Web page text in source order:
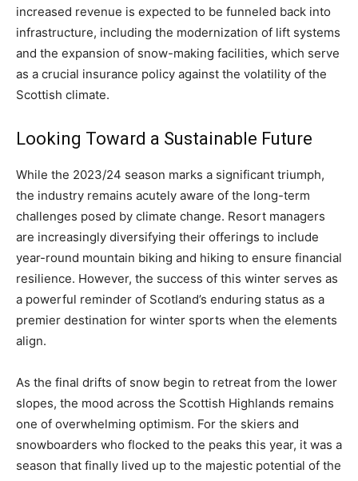
increased revenue is expected to be funneled back into
infrastructure, including the modernization of lift systems
and the expansion of snow-making facilities, which serve
as a crucial insurance policy against the volatility of the
Scottish climate.
Looking Toward a Sustainable Future
While the 2023/24 season marks a significant triumph,
the industry remains acutely aware of the long-term
challenges posed by climate change. Resort managers
are increasingly diversifying their offerings to include
year-round mountain biking and hiking to ensure financial
resilience. However, the success of this winter serves as
a powerful reminder of Scotland’s enduring status as a
premier destination for winter sports when the elements
align.
As the final drifts of snow begin to retreat from the lower
slopes, the mood across the Scottish Highlands remains
one of overwhelming optimism. For the skiers and
snowboarders who flocked to the peaks this year, it was a
season that finally lived up to the majestic potential of the